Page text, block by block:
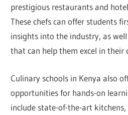
prestigious restaurants and
These chefs can offer students
insights into the industry, as
that can help them excel in their
Culinary schools in Kenya also
opportunities for hands-on
include state-of-the-art